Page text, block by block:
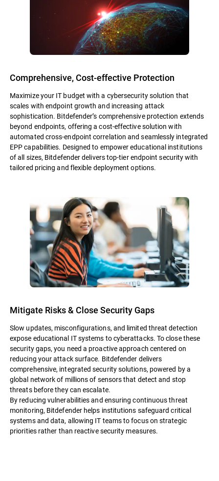
Comprehensive, Cost-effective Protection
Maximize your IT budget with a cybersecurity solution that
scales with endpoint growth and increasing attack
sophistication. Bitdefender’s comprehensive protection extends
beyond endpoints, offering a cost-effective solution with
automated cross-endpoint correlation and seamlessly integrated
EPP capabilities. Designed to empower educational institutions
of all sizes, Bitdefender delivers top-tier endpoint security with
tailored pricing and flexible deployment options.
Mitigate Risks & Close Security Gaps
Slow updates, misconfigurations, and limited threat detection
expose educational IT systems to cyberattacks. To close these
security gaps, you need a proactive approach centered on
reducing your attack surface. Bitdefender delivers
comprehensive, integrated security solutions, powered by a
global network of millions of sensors that detect and stop
threats before they can escalate.
By reducing vulnerabilities and ensuring continuous threat
monitoring, Bitdefender helps institutions safeguard critical
systems and data, allowing IT teams to focus on strategic
priorities rather than reactive security measures.